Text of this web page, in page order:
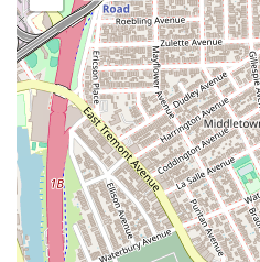
to a new place now. It is
"The atmosphere is
me really express myself."
Immersive Dance
feeling completely
transforming learning into a
Supportive Community and
a welcoming and
support each other and
experiences. "Practicing